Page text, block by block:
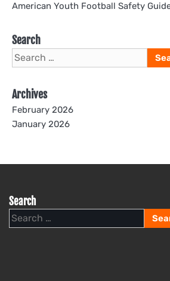
American Youth Football Safety
Search
Search
for:
Archives
February 2026
January 2026
Search
Search
for: